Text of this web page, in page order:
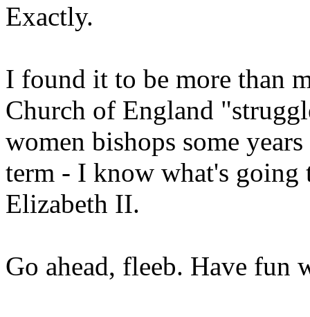
Exactly.
I found it to be more than
Church of England
women bishops some
term - I know what's going
Elizabeth II.
Go ahead, fleeb. Have